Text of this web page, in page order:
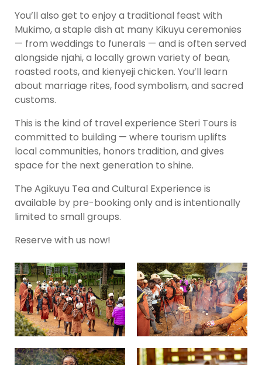
You’ll also get to enjoy a traditional feast with
Mukimo, a staple dish at many Kikuyu ceremonies
— from weddings to funerals — and is often served
alongside njahi, a locally grown variety of bean,
roasted roots, and kienyeji chicken. You’ll learn
about marriage rites, food symbolism, and sacred
customs.
This is the kind of travel experience Steri Tours is
committed to building — where tourism uplifts
local communities, honors tradition, and gives
space for the next generation to shine.
The Agikuyu Tea and Cultural Experience is
available by pre-booking only and is intentionally
limited to small groups.
Reserve with us now!